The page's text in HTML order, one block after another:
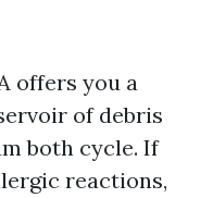
offers you a
of debris
both cycle. If
reactions,